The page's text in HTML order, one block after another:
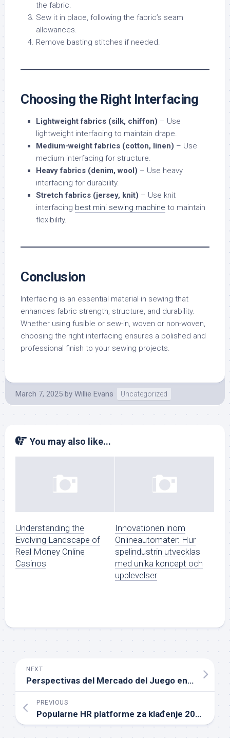
the fabric.
Sew it in place, following the fabric’s seam
allowances.
Remove basting stitches if needed.
Choosing the Right Interfacing
Lightweight fabrics (silk, chiffon) – Use
lightweight interfacing to maintain drape.
Medium-weight fabrics (cotton, linen) – Use
medium interfacing for structure.
Heavy fabrics (denim, wool) – Use heavy
interfacing for durability.
Stretch fabrics (jersey, knit) – Use knit
interfacing best mini sewing machine to maintain
flexibility.
Conclusion
Interfacing is an essential material in sewing that
enhances fabric strength, structure, and durability.
Whether using fusible or sew-in, woven or non-woven,
choosing the right interfacing ensures a polished and
professional finish to your sewing projects.
March 7, 2025 by Willie Evans Uncategorized
You may also like...
Understanding the
Evolving Landscape of
Real Money Online
Casinos
Innovationen inom
Onlineautomater: Hur
spelindustrin utvecklas
med unika koncept och
upplevelser
NEXT
Perspectivas del Mercado del Juego en España hacia 2026
PREVIOUS
Popularne HR platforme za klađenje 2026 godine